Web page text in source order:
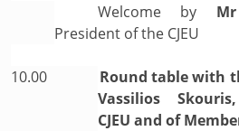
Welcome by Mr
President of the CJEU
10.00
Round table with
Vassilios
CJEU and of